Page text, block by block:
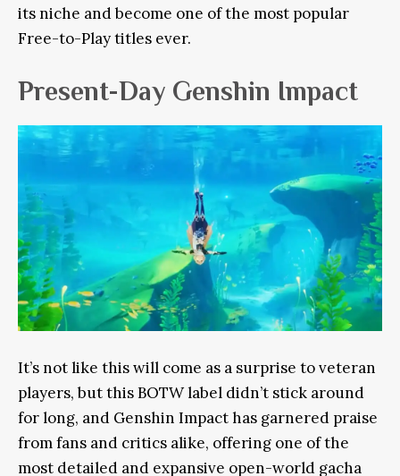
its niche and become one of the most popular
Free-to-Play titles ever.
Present-Day Genshin Impact
It’s not like this will come as a surprise to veteran
players, but this BOTW label didn’t stick around
for long, and Genshin Impact has garnered praise
from fans and critics alike, offering one of the
most detailed and expansive open-world gacha